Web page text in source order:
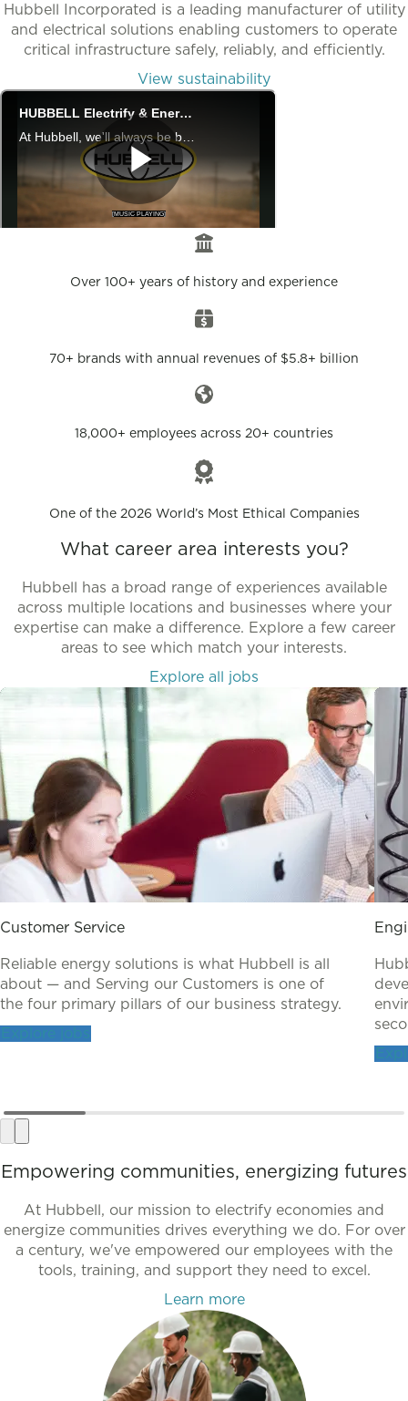
Hubbell Incorporated is a leading manufacturer of utility
and electrical solutions enabling customers to operate
critical infrastructure safely, reliably, and efficiently.
View sustainability
Over 100+ years of history and experience
70+ brands with annual revenues of $5.8+ billion
18,000+ employees across 20+ countries
One of the 2026 World’s Most Ethical Companies
What career area interests you?
Hubbell has a broad range of experiences available
across multiple locations and businesses where your
expertise can make a difference. Explore a few career
areas to see which match your interests.
Explore all jobs
Customer Service
Reliable energy solutions is what Hubbell is all
about — and Serving our Customers is one of
the four primary pillars of our business strategy.
Explore jobs
Empowering communities, energizing futures
At Hubbell, our mission to electrify economies and
energize communities drives everything we do. For over
a century, we've empowered our employees with the
tools, training, and support they need to excel.
Learn more